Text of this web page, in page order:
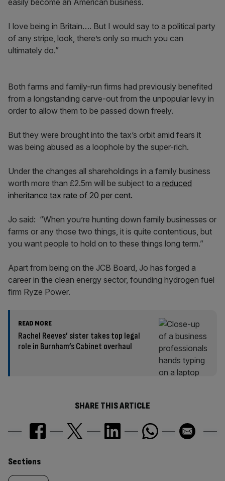
easily become an American business.
I love being in Britain…. But I would say to a political party
of any stripe, look, there’s only so much you can
ultimately do.”
Both farms and family-run firms had previously benefited
from a longstanding carve-out from the unpopular levy in
order to allow them to be passed down freely.
But they were brought into the tax’s orbit amid fears it
was being abused as a loophole by the super-rich.
Under the changes all shareholdings in a family business
worth more than £2.5m will be subject to a reduced
inheritance tax rate of 20 per cent.
Jo said: “When you’re hunting down family businesses or
farms or any those two things, it is quite contentious, but
you want people to hold on to these things long term.”
Apart from being on the JCB Board, Jo has forged a
career in the clean energy sector, founding hydrogen fuel
firm Ryze Power.
READ MORE
Rachel Reeves’ sister takes top legal
role in Burnham’s Cabinet overhaul
SHARE THIS ARTICLE
Similarly
Sections